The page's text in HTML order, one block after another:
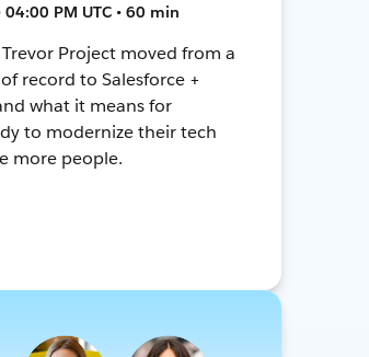
PM UTC • 60 min
Project moved from a
record to Salesforce +
what it means for
to modernize their tech
more people.